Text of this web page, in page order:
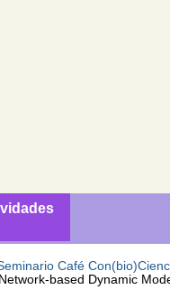
Café
Network-based Dynamic